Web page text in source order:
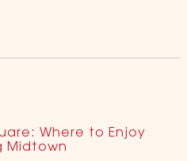
Where to Enjoy
Midtown